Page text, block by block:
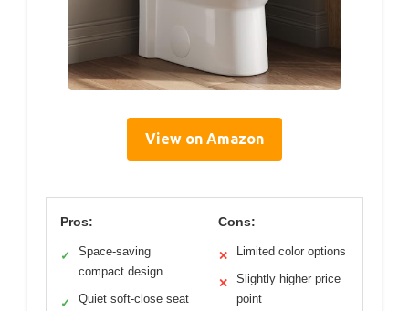
View on Amazon
Pros:
✓
Space-saving
compact design
✓ Quiet soft-close seat
Cons:
✕ Limited color options
✕
Slightly higher price
point